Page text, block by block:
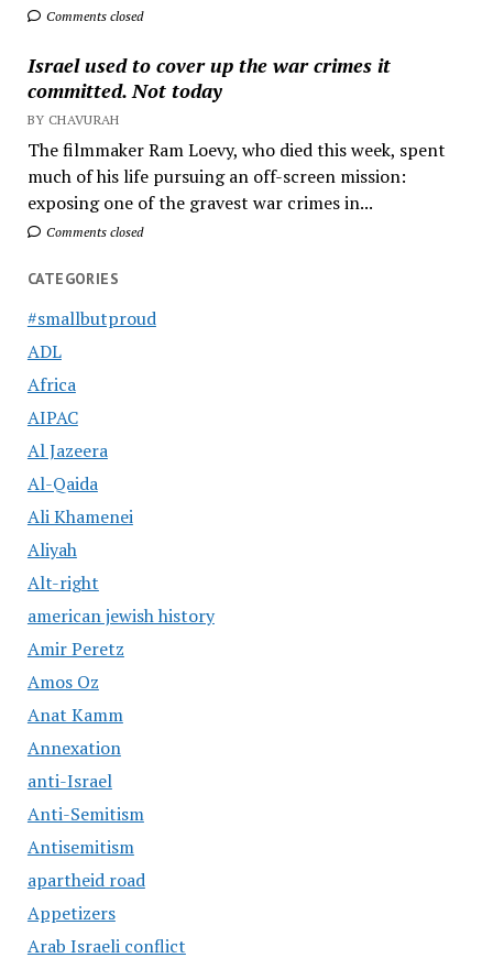
Comments closed
Israel used to cover up the war crimes it
committed. Not today
BY CHAVURAH
The filmmaker Ram Loevy, who died this week, spent
much of his life pursuing an off-screen mission:
exposing one of the gravest war crimes in...
Comments closed
CATEGORIES
#smallbutproud
ADL
Africa
AIPAC
Al Jazeera
Al-Qaida
Ali Khamenei
Aliyah
Alt-right
american jewish history
Amir Peretz
Amos Oz
Anat Kamm
Annexation
anti-Israel
Anti-Semitism
Antisemitism
apartheid road
Appetizers
Arab Israeli conflict